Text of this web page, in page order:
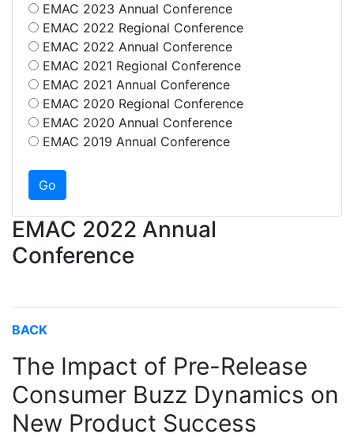
EMAC 2023 Annual Conference
EMAC 2022 Regional Conference
EMAC 2022 Annual Conference
EMAC 2021 Regional Conference
EMAC 2021 Annual Conference
EMAC 2020 Regional Conference
EMAC 2020 Annual Conference
EMAC 2019 Annual Conference
EMAC 2022 Annual
Conference
BACK
The Impact of Pre-Release
Consumer Buzz Dynamics on
New Product Success